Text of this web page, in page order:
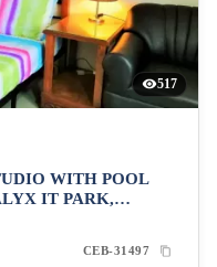
517
WITH POOL
IT PARK,
CEB-31497